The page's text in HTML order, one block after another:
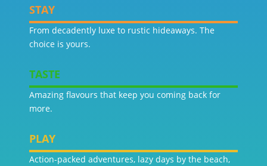
STAY
From decadently luxe to rustic hideaways. The
choice is yours.
TASTE
Amazing flavours that keep you coming back for
more.
PLAY
Action-packed adventures, lazy days by the beach,